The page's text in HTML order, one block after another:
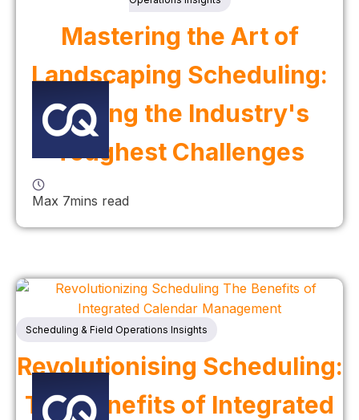
Mastering the Art of
Landscaping Scheduling:
Solving the Industry's
Toughest Challenges
Max 7mins read
Scheduling & Field Operations Insights
Revolutionising Scheduling:
The Benefits of Integrated